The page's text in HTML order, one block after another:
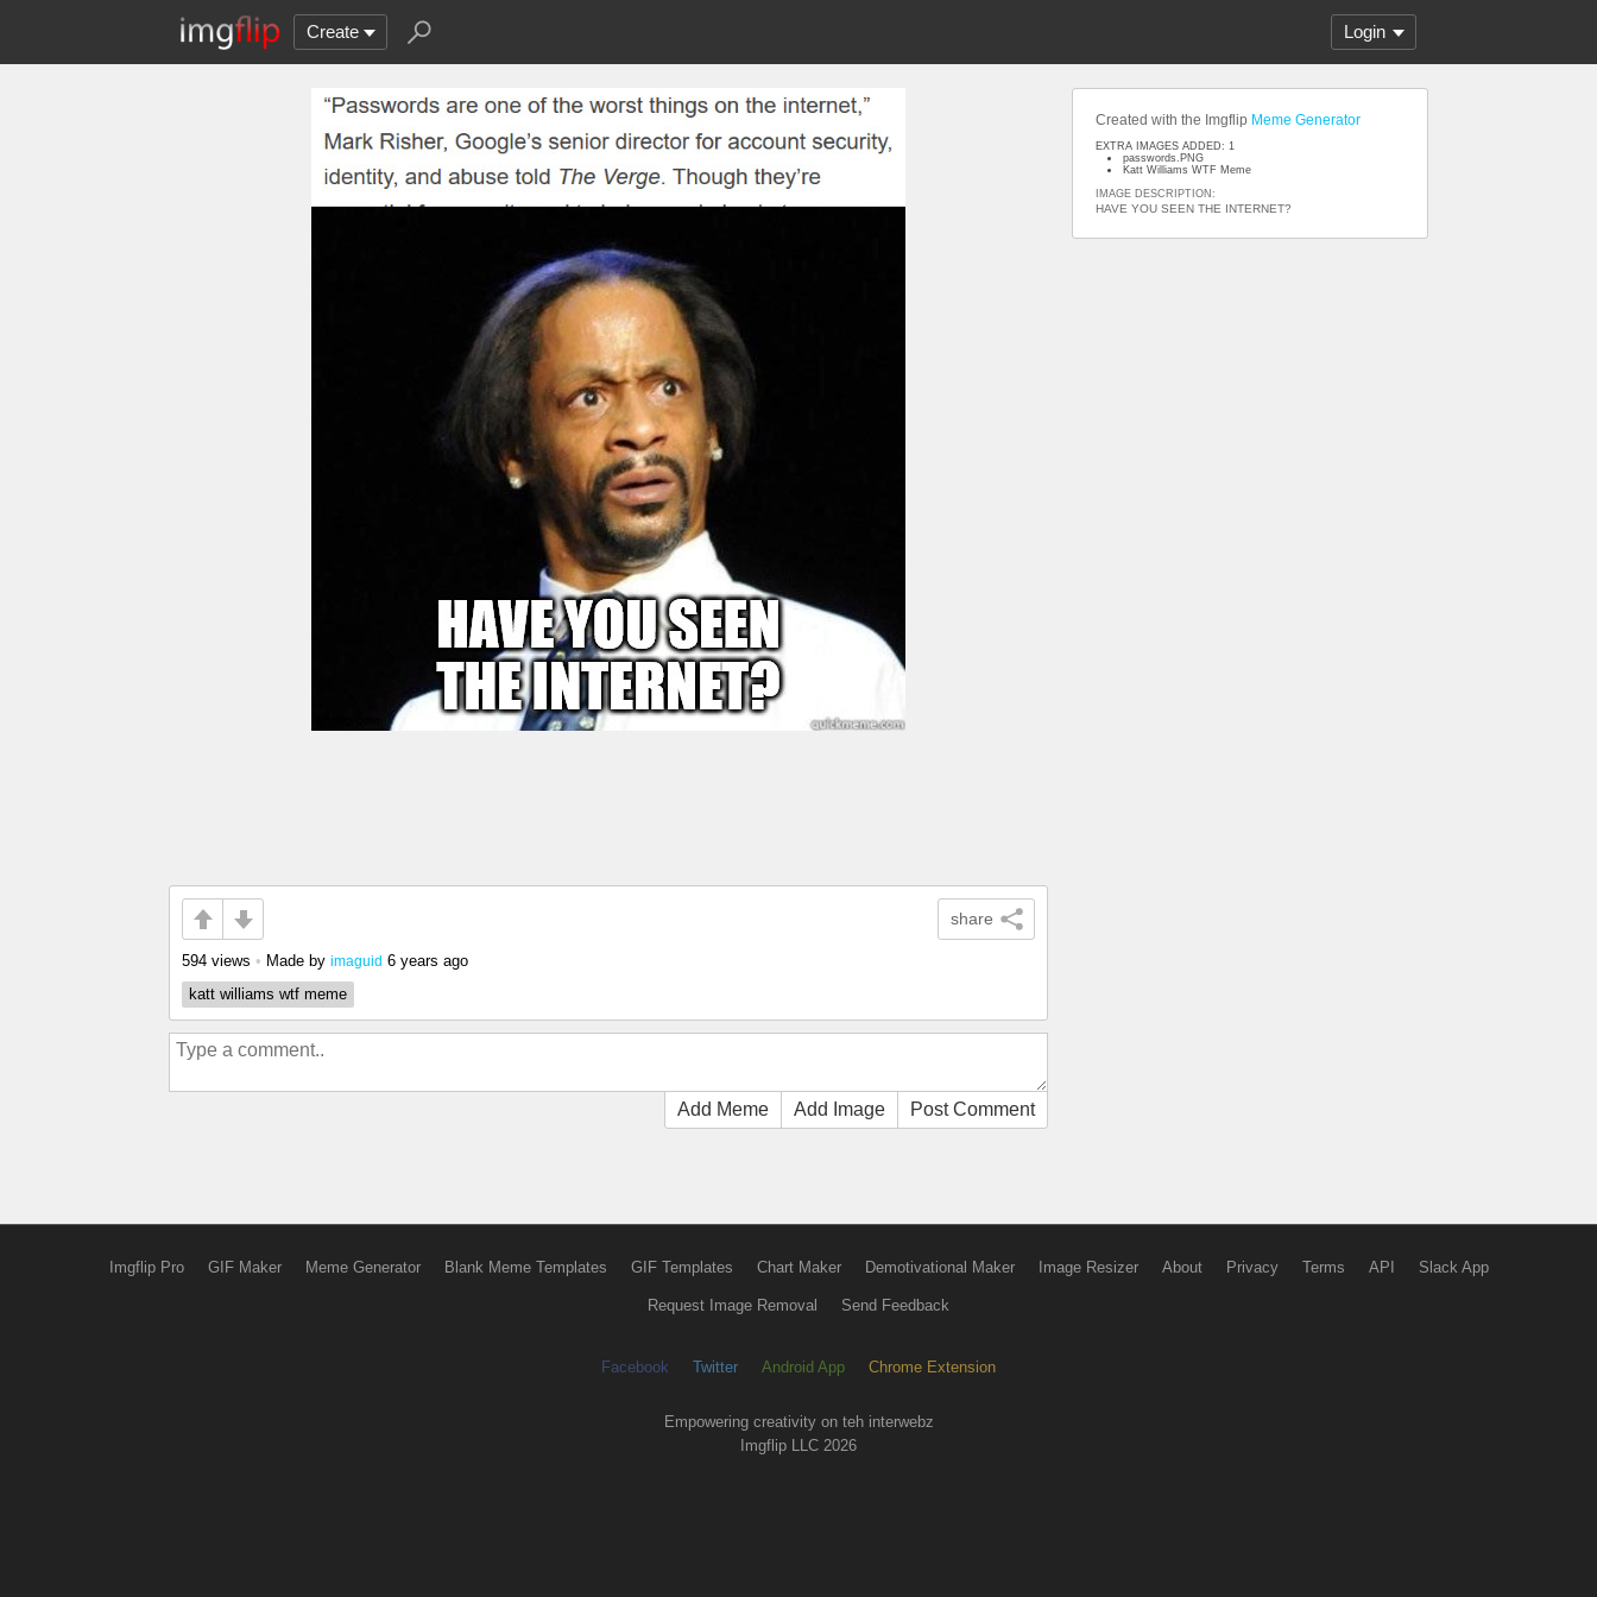
Create Login
share
594 views • Made by imaguid 6 years ago
katt williams wtf meme
Add Meme Add Image Post Comment
Created with the Imgflip Meme Generator
EXTRA IMAGES ADDED: 1
passwords.PNG
Katt Williams WTF Meme
IMAGE DESCRIPTION:
HAVE YOU SEEN THE INTERNET?
Imgflip Pro GIF Maker Meme Generator Blank Meme Templates GIF Templates Chart Maker Demotivational Maker Image Resizer About Privacy Terms API Slack App
Request Image Removal Send Feedback
Facebook Twitter Android App Chrome Extension
Empowering creativity on teh interwebz
Imgflip LLC 2026